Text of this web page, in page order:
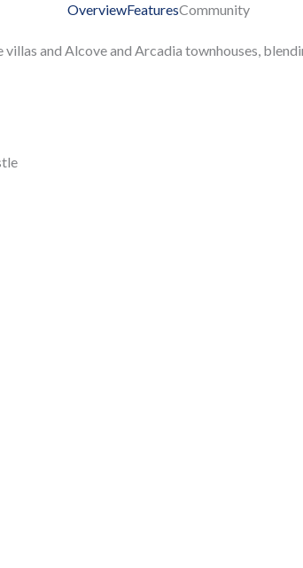
OverviewFeaturesCommunity
and Alcove and Arcadia townhouses,